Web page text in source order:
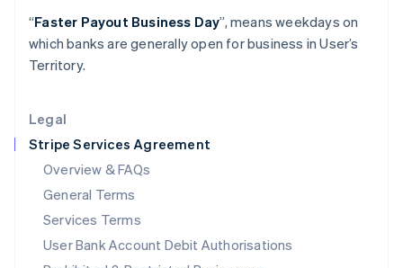
Legal
Stripe Services Agreement
Overview & FAQs
General Terms
Services Terms
User Bank Account Debit Authorisations
“Faster Payout Business Day”, means weekdays on
which banks are generally open for business in User’s
Territory.
English
Liechtenstein
Deutsch
Luxembourg
FrançaisDeutschEnglish
Mainland China
简体中文 English
Malaysia
English简体中文
English